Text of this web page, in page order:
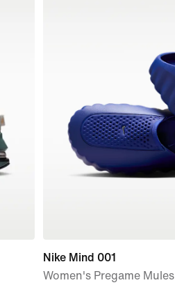
Nike Mind 001
Women's Pregame Mules